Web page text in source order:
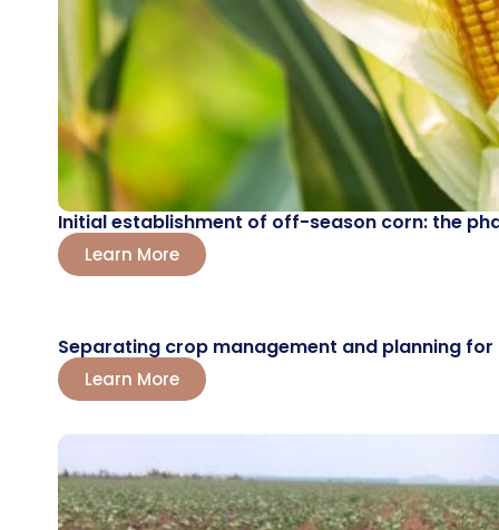
Initial establishment of off-season corn: the
Learn More
Separating crop management and planning
Learn More